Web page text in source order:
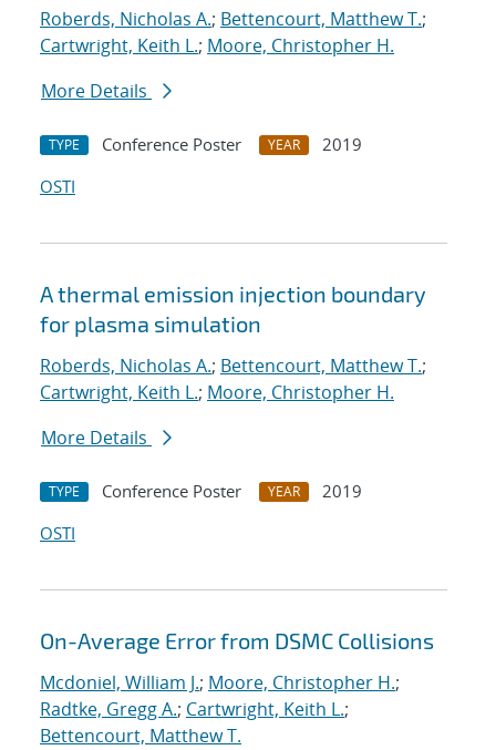
Roberds, Nicholas A.; Bettencourt, Matthew T.;
Cartwright, Keith L.; Moore, Christopher H.
More Details
TYPE Conference Poster YEAR
2019
OSTI
A thermal emission injection boundary
for plasma simulation
Roberds, Nicholas A.; Bettencourt, Matthew T.;
Cartwright, Keith L.; Moore, Christopher H.
More Details
TYPE Conference Poster YEAR
2019
OSTI
On-Average Error from DSMC Collisions
Mcdoniel, William J.; Moore, Christopher H.;
Radtke, Gregg A.; Cartwright, Keith L.;
Bettencourt, Matthew T.